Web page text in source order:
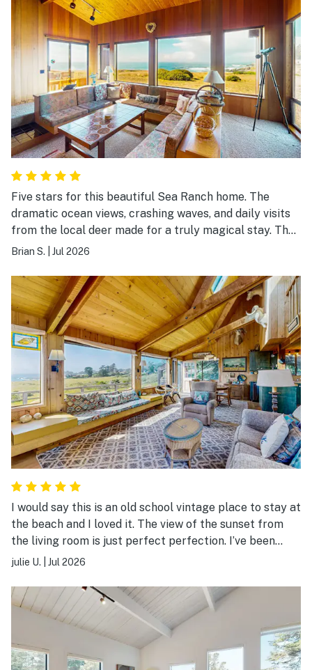
Five stars for this beautiful Sea Ranch home. The
dramatic ocean views, crashing waves, and daily visits
from the local deer made for a truly magical stay. The
cabin itself has a wonderful, cozy wood interior that
sunset was the absolute perfect way to end each day.
Highly recommended!
Brian S. Jul 2026
I would say this is an old school vintage place to stay at
the beach and I loved it. The view of the sunset from
the living room is just perfect perfection. I’ve been
coming to Sea Ranch for the last 26 years and this is
julie U. Jul 2026